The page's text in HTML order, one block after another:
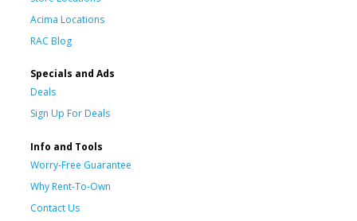
Acima Locations
RAC Blog
Specials and Ads
Deals
Sign Up For Deals
Info and Tools
Worry-Free Guarantee
Why Rent-To-Own
Contact Us